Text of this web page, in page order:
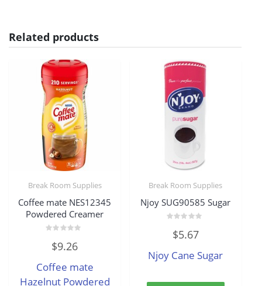
Related products
Break Room Supplies
Coffee mate NES12345
Powdered Creamer
out
5
$9.26
Coffee mate
Hazelnut Powdered
Break Room Supplies
Njoy SUG90585 Sugar
out
5
$5.67
Njoy Cane Sugar